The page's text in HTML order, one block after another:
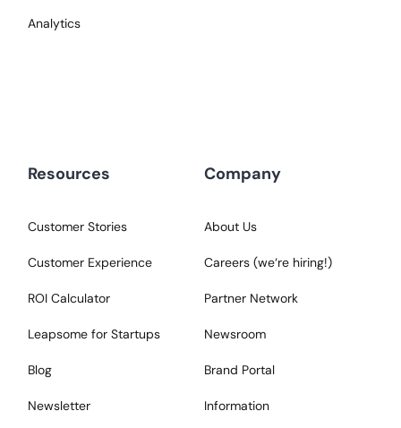
Analytics
Resources
Customer Stories
Customer Experience
ROI Calculator
Leapsome for Startups
Blog
Newsletter
Company
About Us
Careers (we‘re hiring!)
Partner Network
Newsroom
Brand Portal
Information